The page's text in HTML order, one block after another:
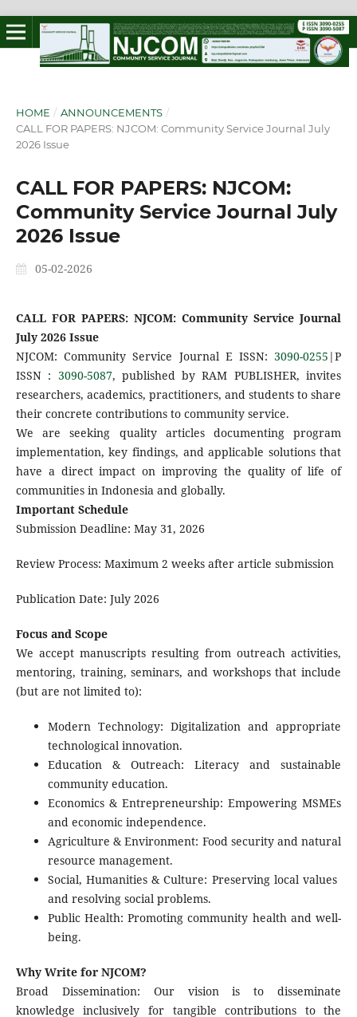
HOME / ANNOUNCEMENTS /
CALL FOR PAPERS: NJCOM: Community Service Journal July
2026 Issue
CALL FOR PAPERS: NJCOM:
Community Service Journal July
2026 Issue
05-02-2026
CALL FOR PAPERS: NJCOM: Community Service Journal
July 2026 Issue
NJCOM: Community Service Journal E ISSN:3090-0255 |P
ISSN : 3090-5087, published by RAM PUBLISHER, invites
researchers, academics, practitioners, and students to share
their concrete contributions to community service.
We are seeking quality articles documenting program
implementation, key findings, and applicable solutions that
have a direct impact on improving the quality of life of
communities in Indonesia and globally.
Important Schedule
Submission Deadline: May 31, 2026
Review Process: Maximum 2 weeks after article submission
Publication Date: July 2026
Focus and Scope
We accept manuscripts resulting from outreach activities,
mentoring, training, seminars, and workshops that include
(but are not limited to):
Modern Technology: Digitalization and appropriate
technological innovation.
Education & Outreach: Literacy and sustainable
community education.
Economics & Entrepreneurship: Empowering MSMEs
and economic independence.
Agriculture & Environment: Food security and natural
resource management.
Social, Humanities & Culture: Preserving local values ​​
and resolving social problems.
Public Health: Promoting community health and well-
being.
Why Write for NJCOM?
Broad Dissemination: Our vision is to disseminate
knowledge inclusively for tangible contributions to the